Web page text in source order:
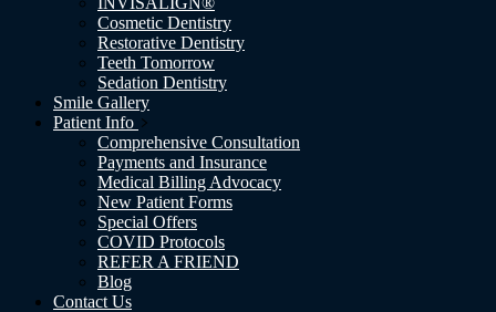
Cosmetic Dentistry
Restorative Dentistry
Teeth Tomorrow
Sedation Dentistry
Smile Gallery
Patient Info
Comprehensive Consultation
Payments and Insurance
Medical Billing Advocacy
New Patient Forms
Special Offers
COVID Protocols
REFER A FRIEND
Blog
Contact Us